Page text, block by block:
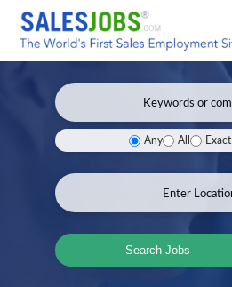
Any All Exact
Search Jobs